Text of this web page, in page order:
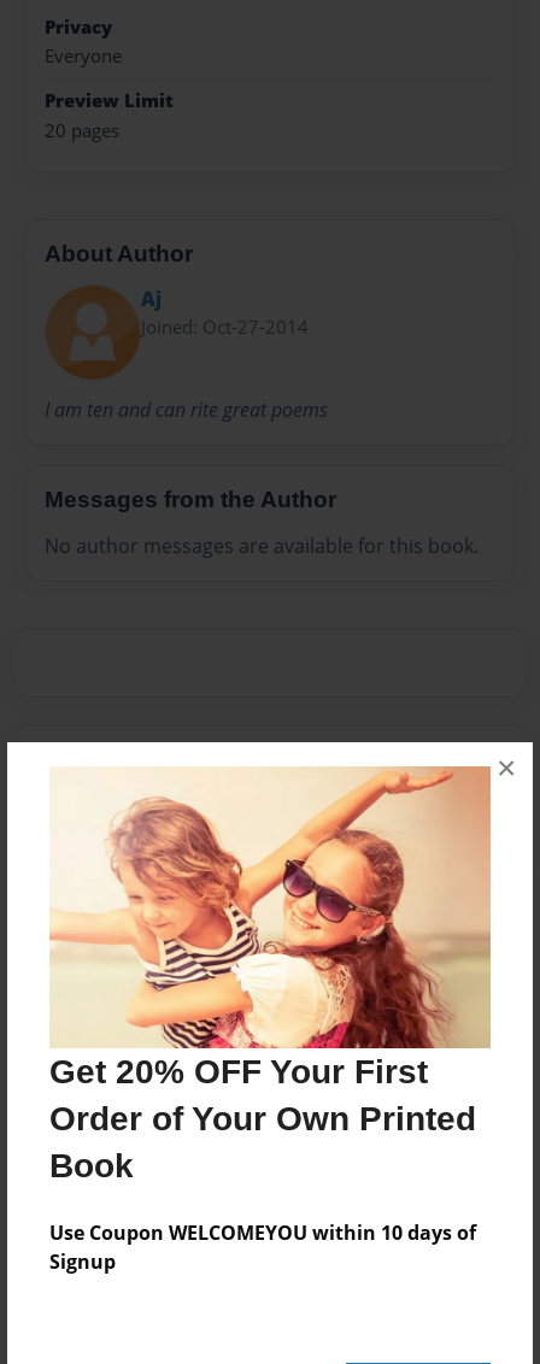
Get 20% OFF Your First
Order of Your Own Printed
Book
Use Coupon WELCOMEYOU within 10 days of
Signup
×
Privacy
Everyone
Preview Limit
20 pages
About Author
Aj
Joined: Oct-27-2014
I am ten and can rite great poems
Messages from the Author
No author messages are available for this book.
to add a comment.